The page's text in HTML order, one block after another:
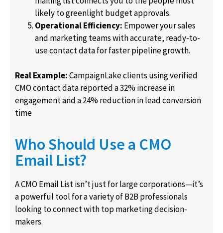
likely to greenlight budget approvals.
Operational Efficiency: Empower your sales
and marketing teams with accurate, ready-to-
use contact data for faster pipeline growth.
Real Example:CampaignLake clients using verified
CMO contact data reported a 32% increase in
engagement and a 24% reduction in lead conversion
time
Who Should Use a CMO
Email List?
A CMO Email List isn’t just for large corporations—it’s
a powerful tool for a variety of B2B professionals
looking to connect with top marketing decision-
makers.